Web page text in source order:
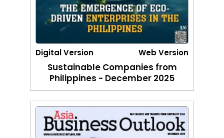
Digital Version Web Version
Sustainable Companies from
Philippines - December 2025